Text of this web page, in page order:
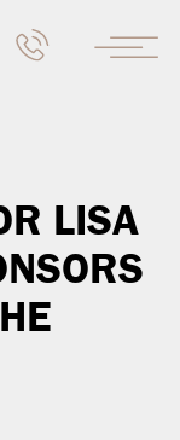
LISA